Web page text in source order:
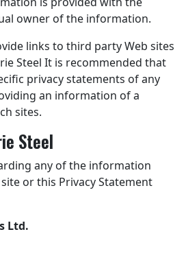
owner of the information.
links to third party Web sites
Steel It is recommended that
privacy statements of any
an information of a
sites.
Steel
any of the information
or this Privacy Statement
Ltd.